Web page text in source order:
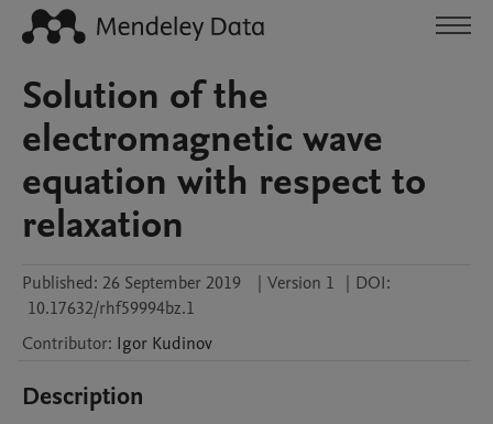
Solution of the
electromagnetic wave
equation with respect to
relaxation
Published: 26 September 2019 | Version 1 | DOI:
10.17632/rhf59994bz.1
Contributor: Igor Kudinov
Description